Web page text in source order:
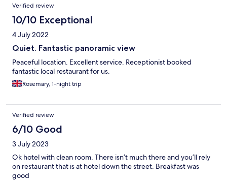
Verified review
10/10 Exceptional
4 July 2022
Quiet. Fantastic panoramic view
Peaceful location. Excellent service. Receptionist booked
fantastic local restaurant for us.
Rosemary, 1-night trip
Verified review
6/10 Good
3 July 2023
Ok hotel with clean room. There isn’t much there and you’ll rely
on restaurant that is at hotel down the street. Breakfast was
good